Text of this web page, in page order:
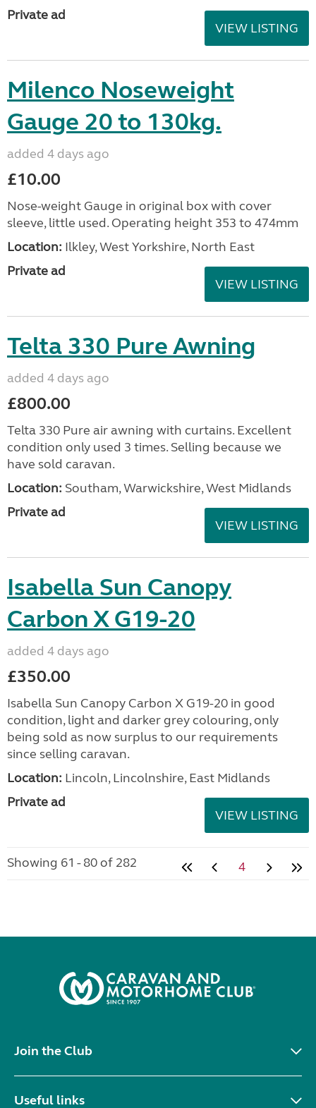
Private ad
VIEW LISTING
Milenco Noseweight
Gauge 20 to 130kg.
added 4 days ago
£10.00
Nose-weight Gauge in original box with cover
sleeve, little used. Operating height 353 to 474mm
Location: Ilkley, West Yorkshire, North East
Private ad
VIEW LISTING
Telta 330 Pure Awning
added 4 days ago
£800.00
Telta 330 Pure air awning with curtains. Excellent
condition only used 3 times. Selling because we
have sold caravan.
Location: Southam, Warwickshire, West Midlands
Private ad
VIEW LISTING
Isabella Sun Canopy
Carbon X G19-20
added 4 days ago
£350.00
Isabella Sun Canopy Carbon X G19-20 in good
condition, light and darker grey colouring, only
being sold as now surplus to our requirements
since selling caravan.
Location: Lincoln, Lincolnshire, East Midlands
Private ad
VIEW LISTING
Showing 61 - 80 of 282 4
Join the Club
Useful links